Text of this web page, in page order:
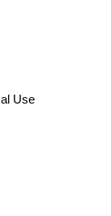
Use